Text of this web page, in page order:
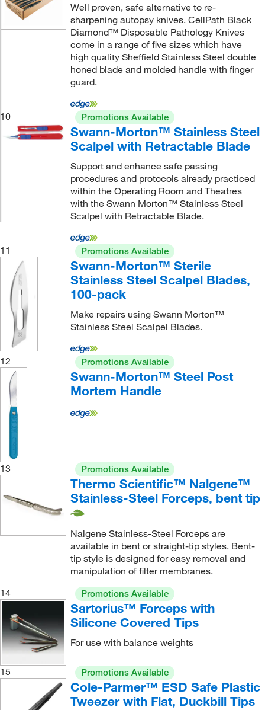
Well proven, safe alternative to re-
sharpening autopsy knives. CellPath Black
Diamond™ Disposable Pathology Knives
come in a range of five sizes which have
high quality Sheffield Stainless Steel double
honed blade and molded handle with finger
guard.
10 Promotions Available
Swann-Morton™ Stainless Steel
Scalpel with Retractable Blade
Support and enhance safe passing
procedures and protocols already practiced
within the Operating Room and Theatres
with the Swann Morton™ Stainless Steel
Scalpel with Retractable Blade.
11 Promotions Available
Swann-Morton™ Sterile
Stainless Steel Scalpel Blades,
100-pack
Make repairs using Swann Morton™
Stainless Steel Scalpel Blades.
12 Promotions Available
Swann-Morton™ Steel Post
Mortem Handle
13 Promotions Available
Thermo Scientific™ Nalgene™
Stainless-Steel Forceps, bent tip
Nalgene Stainless-Steel Forceps are
available in bent or straight-tip styles. Bent-
tip style is designed for easy removal and
manipulation of filter membranes.
14
Promotions Available
Sartorius™ Forceps with
Silicone Covered Tips
For use with balance weights
15 Promotions Available
Cole-Parmer™ ESD Safe Plastic
Tweezer with Flat, Duckbill Tips